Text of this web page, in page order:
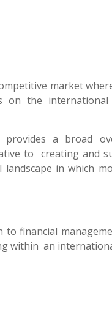
market
the international
a broad
to creating and
in which
financial
within an